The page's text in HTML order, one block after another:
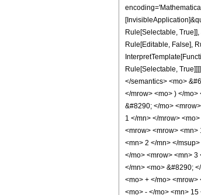
Rule[Selectable,
Rule[Editable, False],
Rule[Selectable,
</semantics> <mo>
</mrow> <mo> ) </mo>
&#8290; </mo>
1 </mn> </mrow>
<mrow> <mrow> <mn>
<mn> 2 </mn> </
</mo> <mrow> <mn> 3
</mn> <mo> &#8290;
<mo> + </mo> <mrow>
<mo> - </mo> <mn>